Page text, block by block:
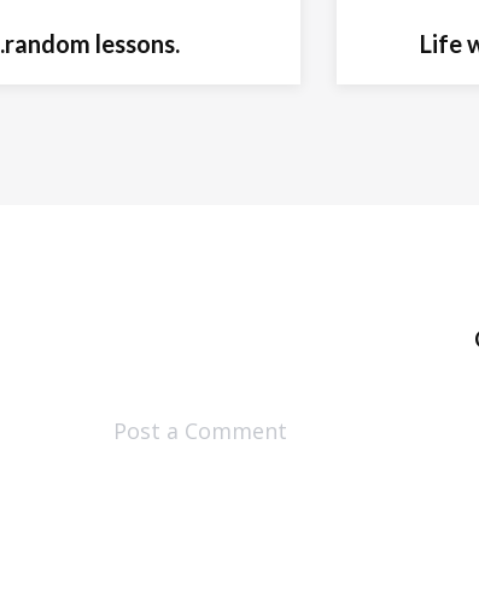
.random lessons. Life
Post a Comment